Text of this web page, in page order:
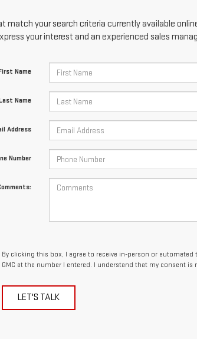
match your search criteria currently available
your interest and an experienced sales
Name
Name
Address
Number
By clicking this box, I agree to receive in-person or
GMC at the number I entered. I understand that my consent is
LET'S TALK